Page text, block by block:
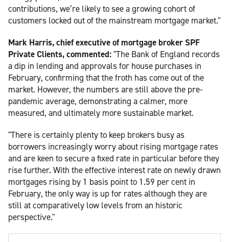
contributions, we’re likely to see a growing cohort of
customers locked out of the mainstream mortgage market."
Mark Harris, chief executive of mortgage broker SPF
Private Clients, commented:"The Bank of England records
a dip in lending and approvals for house purchases in
February, confirming that the froth has come out of the
market. However, the numbers are still above the pre-
pandemic average, demonstrating a calmer, more
measured, and ultimately more sustainable market.
"There is certainly plenty to keep brokers busy as
borrowers increasingly worry about rising mortgage rates
and are keen to secure a fixed rate in particular before they
rise further. With the effective interest rate on newly drawn
mortgages rising by 1 basis point to 1.59 per cent in
February, the only way is up for rates although they are
still at comparatively low levels from an historic
perspective."